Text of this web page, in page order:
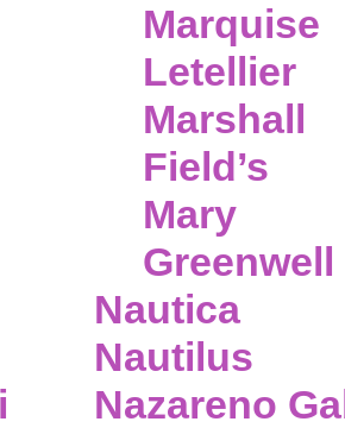
Marquise
Letellier
Marshall
Field’s
Mary
Greenwell
Nautica
Nautilus
Nazareno